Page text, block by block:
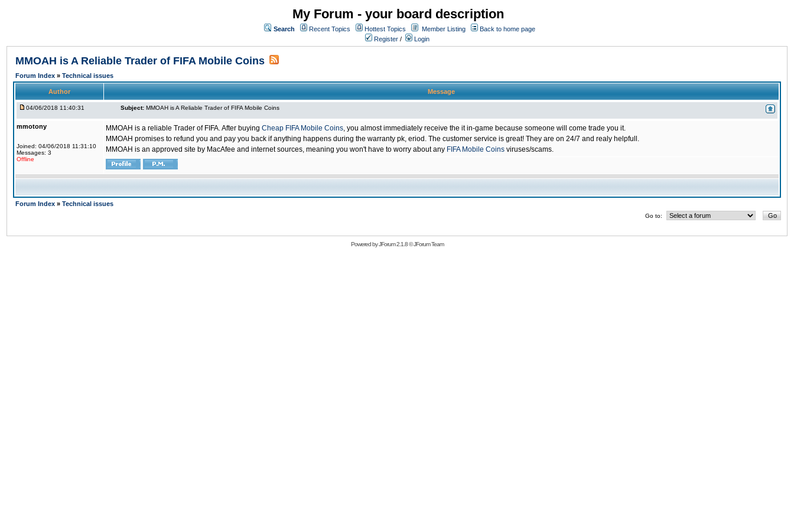
My Forum - your board description
Search Recent Topics Hottest Topics Member Listing
Back to home page
Register / Login
MMOAH is A Reliable Trader of FIFA Mobile Coins
Forum Index » Technical issues
Author Message
04/06/2018 11:40:31 Subject: MMOAH is A Reliable Trader of FIFA Mobile Coins
mmotony
Joined: 04/06/2018 11:31:10
Messages: 3
Offline
MMOAH is a reliable Trader of FIFA. After buying Cheap FIFA Mobile Coins, you almost immediately receive the it in-game because someone will come trade you it.
MMOAH promises to refund you and pay you back if anything happens during the warranty pk, eriod. The customer service is great! They are on 24/7 and realy helpfull.
MMOAH is an approved site by MacAfee and internet sources, meaning you won't have to worry about any FIFA Mobile Coins viruses/scams.
Forum Index » Technical issues
Go to:
Powered byJForum 2.1.8©JForum Team